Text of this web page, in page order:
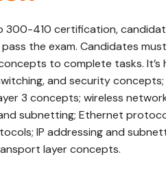
300-410 certification,
the exam. Candidates
to complete tasks.
and security
3 concepts; wireless
subnetting; Ethernet
IP addressing and
layer concepts.